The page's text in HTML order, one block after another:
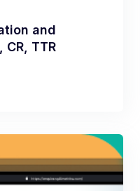
and
CR, TTR